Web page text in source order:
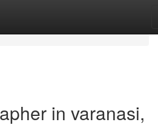
in varanasi,